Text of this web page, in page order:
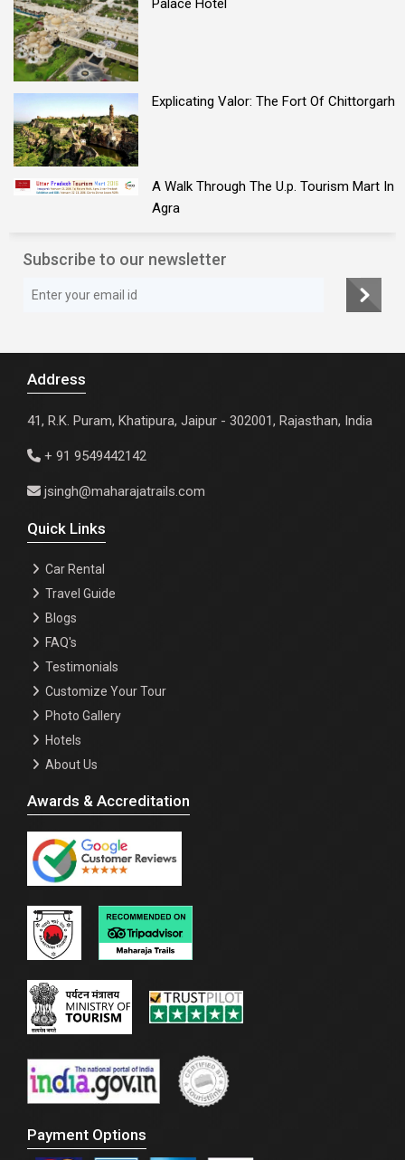
Palace Hotel
Explicating Valor: The Fort Of Chittorgarh
A Walk Through The U.p. Tourism Mart In
Agra
Subscribe to our newsletter
Address
41, R.K. Puram, Khatipura, Jaipur - 302001, Rajasthan, India
+ 91 9549442142
jsingh@maharajatrails.com
Quick Links
Car Rental
Travel Guide
Blogs
FAQ's
Testimonials
Customize Your Tour
Photo Gallery
Hotels
About Us
Awards & Accreditation
Payment Options